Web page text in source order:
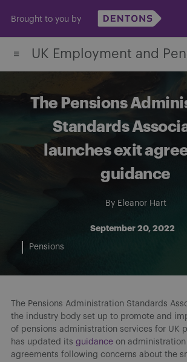
content
Brought to you by
UK Employment and
The Pensions
Standards
launches exit
guidance
By Eleanor Hart
September 20, 2022
Pensions
The Pensions Administration Standards
the industry body set up to promote and
of pensions administration services for UK
has updated its guidance on
agreements following concerns about the